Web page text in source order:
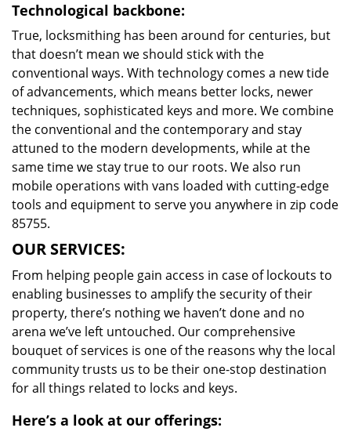
Technological backbone:
True, locksmithing has been around for centuries, but
that doesn’t mean we should stick with the
conventional ways. With technology comes a new tide
of advancements, which means better locks, newer
techniques, sophisticated keys and more. We combine
the conventional and the contemporary and stay
attuned to the modern developments, while at the
same time we stay true to our roots. We also run
mobile operations with vans loaded with cutting-edge
tools and equipment to serve you anywhere in zip code
85755.
OUR SERVICES:
From helping people gain access in case of lockouts to
enabling businesses to amplify the security of their
property, there’s nothing we haven’t done and no
arena we’ve left untouched. Our comprehensive
bouquet of services is one of the reasons why the local
community trusts us to be their one-stop destination
for all things related to locks and keys.
Here’s a look at our offerings: